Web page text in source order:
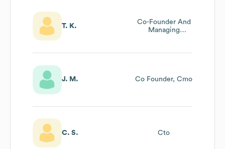
T. K.
Co-Founder And
Managing
J. M. Co Founder, Cmo
C. S. Cto